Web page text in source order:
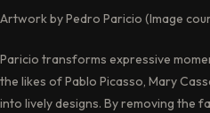
Artwork by Pedro Paricio (Image
Paricio transforms expressive
the likes of Pablo Picasso, Mary
into lively designs. By removing the